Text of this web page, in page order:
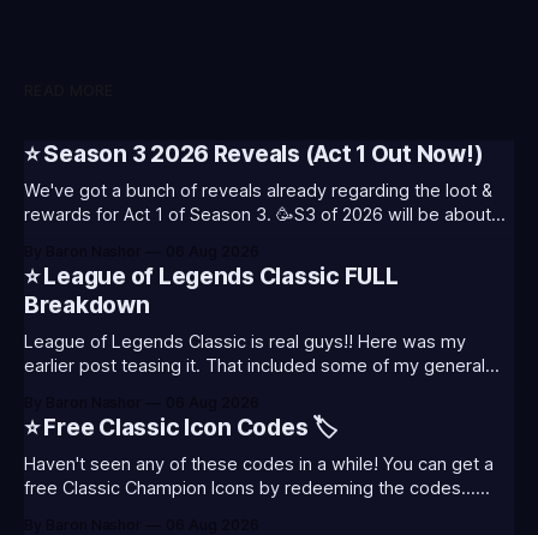
⭐ Season 3 2026 Reveals (Act 1 Out Now!)
We've got a bunch of reveals already regarding the loot &
rewards for Act 1 of Season 3. 🥳S3 of 2026 will be about
will also celebrate Worlds and Riot's music. Pictured above
- Summoner's
⭐ League of Legends Classic FULL
Breakdown
League of Legends Classic is real guys!! Here was my
earlier post teasing it. That included some of my general
Classic is out now! Here's the Twitch drops (available until
August 5th) Too Tanky Emote (below): 2 hours watched
⭐ Free Classic Icon Codes 🏷️
Haven't seen any of these codes in a while! You can get a
free Classic Champion Icons by redeeming the codes...